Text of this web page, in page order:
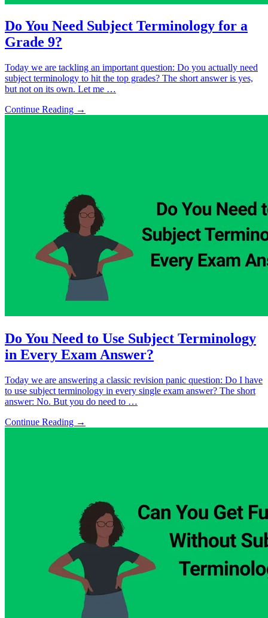
Do You Need Subject Terminology for a
Grade 9?
Today we are tackling an important question: Do you actually need
subject terminology to hit the top grades? The short answer is yes,
but not on its own. Let me …
Continue Reading →
Do You Need to Use Subject Terminology
in Every Exam Answer?
Today we are answering a classic revision panic question: Do I have
to use subject terminology in every single exam answer? The short
answer: No. But you do need to …
Continue Reading →